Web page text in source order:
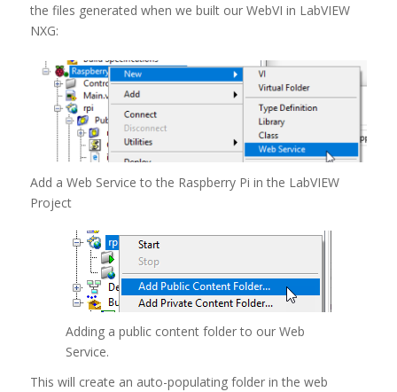
the files generated when we built our WebVI in LabVIEW
NXG:
Add a Web Service to the Raspberry Pi in the LabVIEW
Project
Adding a public content folder to our Web
Service.
This will create an auto-populating folder in the web